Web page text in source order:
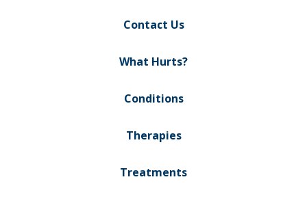
Contact Us
What Hurts?
Conditions
Therapies
Treatments